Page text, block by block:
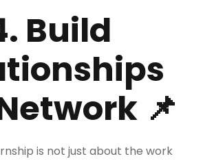
Build
📌
is not just about the work